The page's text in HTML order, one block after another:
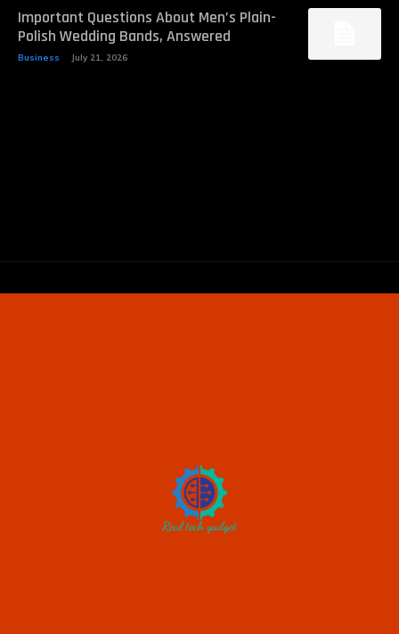
Important Questions About Men’s Plain-
Polish Wedding Bands, Answered
Business July 21, 2026